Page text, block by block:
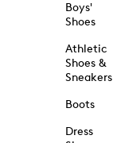
Boys'
Shoes
Athletic
Shoes &
Sneakers
Boots
Dress